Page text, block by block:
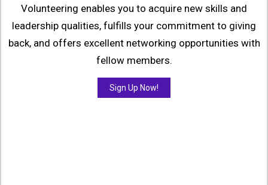
Volunteering enables you to acquire new skills and
leadership qualities, fulfills your commitment to giving
back, and offers excellent networking opportunities with
fellow members.
Sign Up Now!